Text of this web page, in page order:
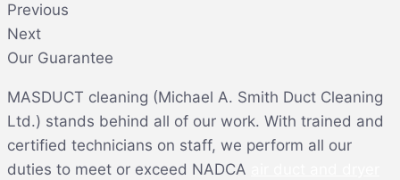
Previous
Next
Our Guarantee
MASDUCT cleaning (Michael A. Smith Duct Cleaning
Ltd.) stands behind all of our work. With trained and
certified technicians on staff, we perform all our
duties to meet or exceed NADCA